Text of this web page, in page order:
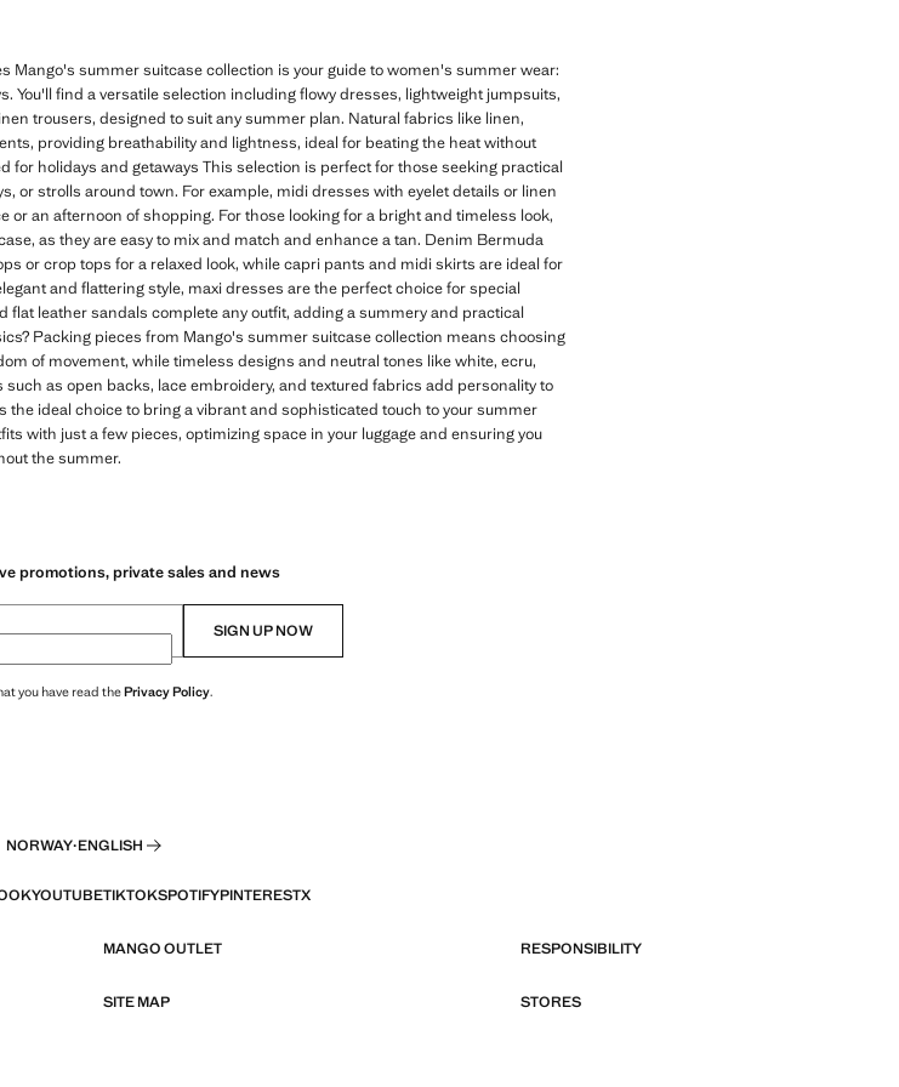
Mango's summer suitcase collection is your guide to women's summer wear:
You'll find a versatile selection including flowy dresses, lightweight jumpsuits,
trousers, designed to suit any summer plan. Natural fabrics like linen,
providing breathability and lightness, ideal for beating the heat without
holidays and getaways This selection is perfect for those seeking practical
or strolls around town. For example, midi dresses with eyelet details or linen
an afternoon of shopping. For those looking for a bright and timeless look,
as they are easy to mix and match and enhance a tan. Denim Bermuda
or crop tops for a relaxed look, while capri pants and midi skirts are ideal for
and flattering style, maxi dresses are the perfect choice for special
leather sandals complete any outfit, adding a summery and practical
Packing pieces from Mango's summer suitcase collection means choosing
of movement, while timeless designs and neutral tones like white, ecru,
as open backs, lace embroidery, and textured fabrics add personality to
the ideal choice to bring a vibrant and sophisticated touch to your summer
with just a few pieces, optimizing space in your luggage and ensuring you
the summer.
promotions, private sales and news
SIGN UP NOW
you have read thePrivacy Policy.
NORWAY·ENGLISH
YOUTUBETIKTOKSPOTIFYPINTERESTX
MANGO OUTLET RESPONSIBILITY
SITE MAP STORES